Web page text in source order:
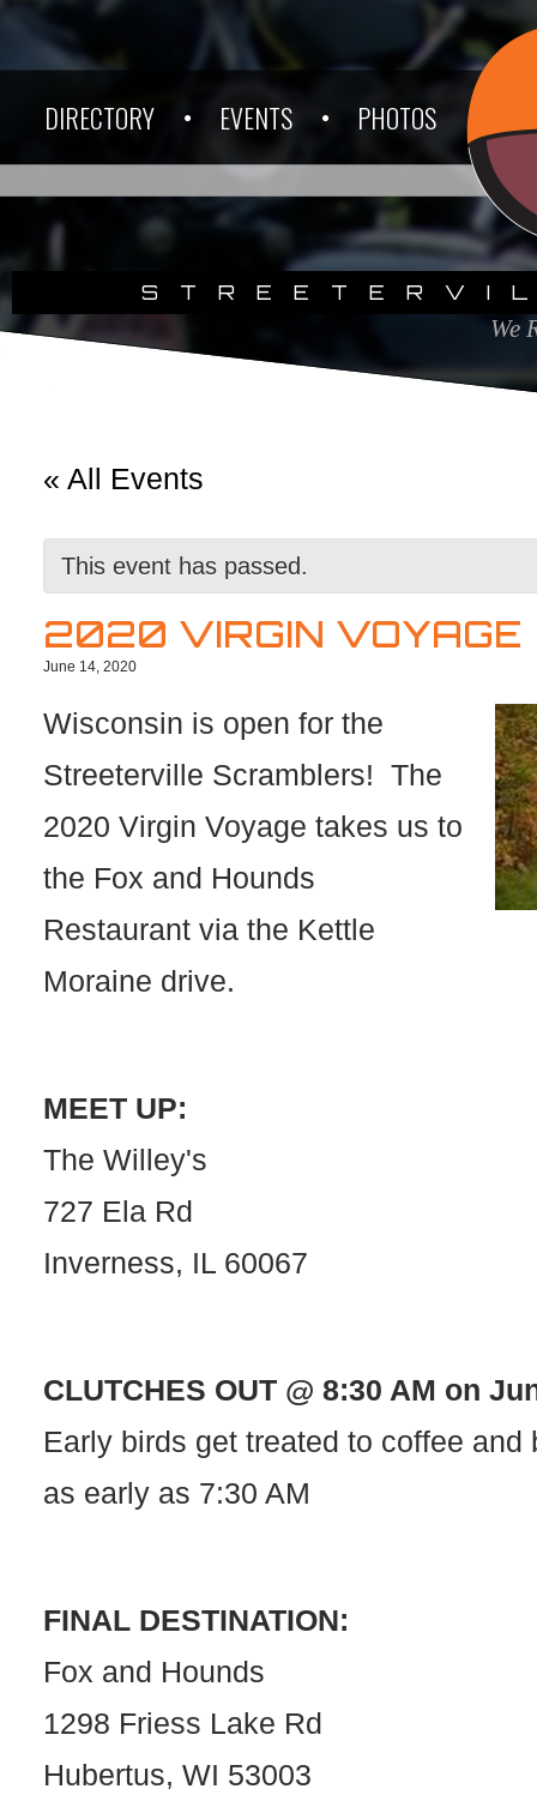
DIRECTORY EVENTS PHOTOS
We
« All Events
This event has passed.
2020 VIRGIN VOYAGE
June 14, 2020
Wisconsin is open for the
Streeterville Scramblers! The
2020 Virgin Voyage takes us to
the Fox and Hounds
Restaurant via the Kettle
Moraine drive.
MEET UP:
The Willey's
727 Ela Rd
Inverness, IL 60067
CLUTCHES OUT @ 8:30 AM on
Early birds get treated to coffee and
as early as 7:30 AM
FINAL DESTINATION:
Fox and Hounds
1298 Friess Lake Rd
Hubertus, WI 53003